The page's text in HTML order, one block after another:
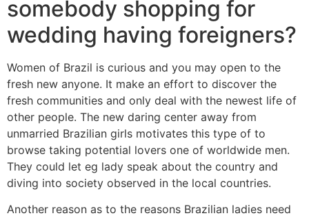
somebody shopping for
wedding having foreigners?
Women of Brazil is curious and you may open to the
fresh new anyone. It make an effort to discover the
fresh communities and only deal with the newest life of
other people. The new daring center away from
unmarried Brazilian girls motivates this type of to
browse taking potential lovers one of worldwide men.
They could let eg lady speak about the country and
diving into society observed in the local countries.
Another reason as to the reasons Brazilian ladies need